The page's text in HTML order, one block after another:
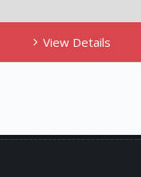
View Details